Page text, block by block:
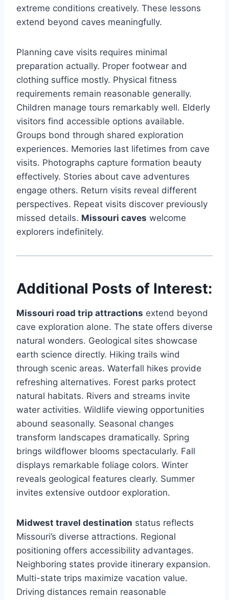
extreme conditions creatively. These lessons
extend beyond caves meaningfully.
Planning cave visits requires minimal
preparation actually. Proper footwear and
clothing suffice mostly. Physical fitness
requirements remain reasonable generally.
Children manage tours remarkably well. Elderly
visitors find accessible options available.
Groups bond through shared exploration
experiences. Memories last lifetimes from cave
visits. Photographs capture formation beauty
effectively. Stories about cave adventures
engage others. Return visits reveal different
perspectives. Repeat visits discover previously
missed details. Missouri caves welcome
explorers indefinitely.
Additional Posts of Interest:
Missouri road trip attractions extend beyond
cave exploration alone. The state offers diverse
natural wonders. Geological sites showcase
earth science directly. Hiking trails wind
through scenic areas. Waterfall hikes provide
refreshing alternatives. Forest parks protect
natural habitats. Rivers and streams invite
water activities. Wildlife viewing opportunities
abound seasonally. Seasonal changes
transform landscapes dramatically. Spring
brings wildflower blooms spectacularly. Fall
displays remarkable foliage colors. Winter
reveals geological features clearly. Summer
invites extensive outdoor exploration.
Midwest travel destination status reflects
Missouri’s diverse attractions. Regional
positioning offers accessibility advantages.
Neighboring states provide itinerary expansion.
Multi-state trips maximize vacation value.
Driving distances remain reasonable